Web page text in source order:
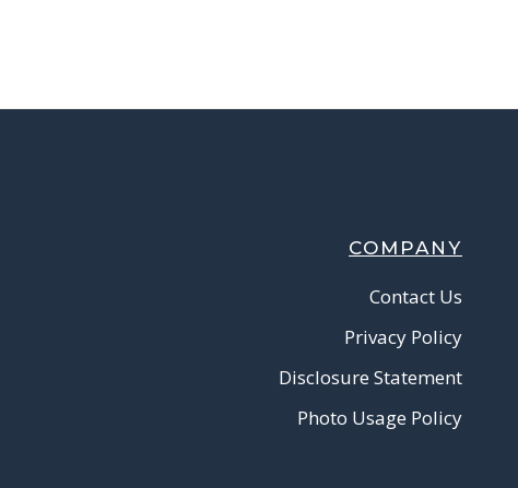
COMPANY
Contact Us
Privacy Policy
Disclosure Statement
Photo Usage Policy